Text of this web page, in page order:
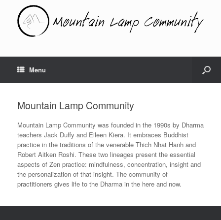
Menu
Mountain Lamp Community
Mountain Lamp Community was founded in the 1990s by Dharma
teachers Jack Duffy and Eileen Kiera. It embraces Buddhist
practice in the traditions of the venerable Thich Nhat Hanh and
Robert Aitken Roshi. These two lineages present the essential
aspects of Zen practice: mindfulness, concentration, insight and
the personalization of that insight. The community of
practitioners gives life to the Dharma in the here and now.